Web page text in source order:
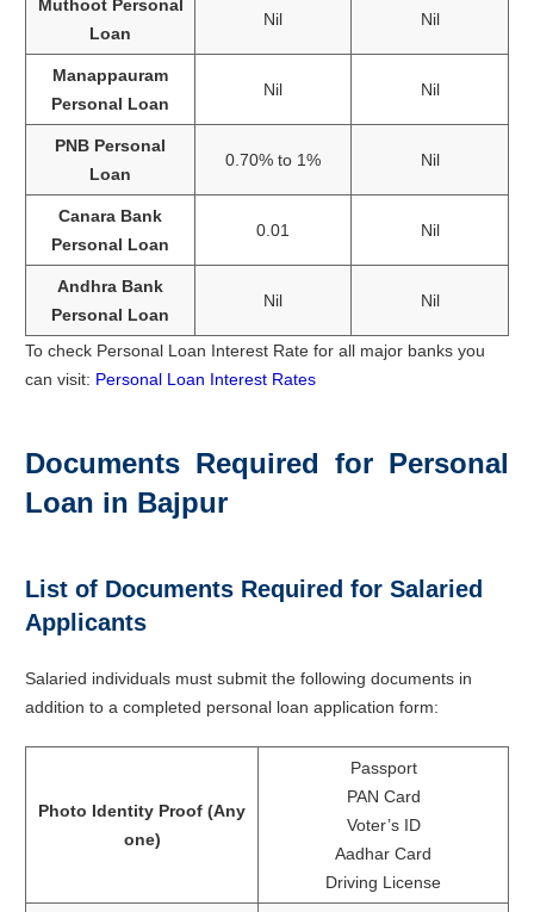
Muthoot Personal
Loan
Nil Nil
Manappauram
Personal Loan
Nil Nil
PNB Personal
Loan
0.70% to 1% Nil
Canara Bank
Personal Loan
0.01 Nil
Andhra Bank
Personal Loan
Nil Nil
To check Personal Loan Interest Rate for all major banks you
can visit: Personal Loan Interest Rates
Documents Required for Personal
Loan in Bajpur
List of Documents Required for Salaried
Applicants
Salaried individuals must submit the following documents in
addition to a completed personal loan application form:
Photo Identity Proof (Any
one)
Passport
PAN Card
Voter’s ID
Aadhar Card
Driving License